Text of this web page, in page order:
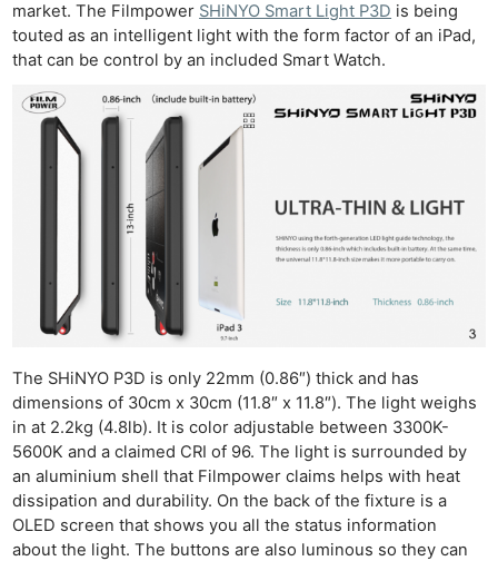
market. The Filmpower SHiNYO Smart Light P3D is being
touted as an intelligent light with the form factor of an iPad,
that can be control by an included Smart Watch.
The SHiNYO P3D is only 22mm (0.86″) thick and has
dimensions of 30cm x 30cm (11.8″ x 11.8″). The light weighs
in at 2.2kg (4.8lb). It is color adjustable between 3300K-
5600K and a claimed CRI of 96. The light is surrounded by
an aluminium shell that Filmpower claims helps with heat
dissipation and durability. On the back of the fixture is a
OLED screen that shows you all the status information
about the light. The buttons are also luminous so they can